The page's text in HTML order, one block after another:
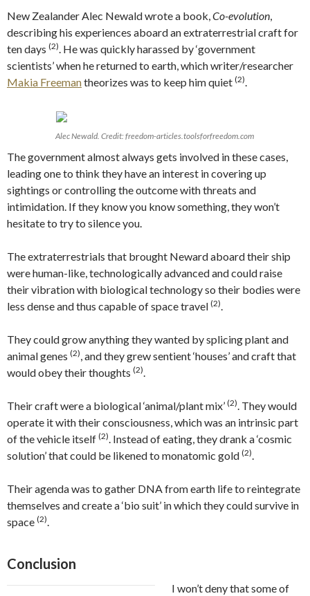
New Zealander Alec Newald wrote a book,Co-evolution,
describing his experiences aboard an extraterrestrial craft for
ten days (2). He was quickly harassed by ‘government
scientists’ when he returned to earth, which writer/researcher
Makia Freemantheorizes was to keep him quiet (2).
Alec Newald. Credit: freedom-articles.toolsforfreedom.com
The government almost always gets involved in these cases,
leading one to think they have an interest in covering up
sightings or controlling the outcome with threats and
intimidation. If they know you know something, they won’t
hesitate to try to silence you.
The extraterrestrials that brought Neward aboard their ship
were human-like, technologically advanced and could raise
their vibration with biological technology so their bodies were
less dense and thus capable of space travel (2).
They could grow anything they wanted by splicing plant and
animal genes (2), and they grew sentient ‘houses’ and craft that
would obey their thoughts (2).
Their craft were a biological ‘animal/plant mix’ (2). They would
operate it with their consciousness, which was an intrinsic part
of the vehicle itself (2). Instead of eating, they drank a ‘cosmic
solution’ that could be likened to monatomic gold (2).
Their agenda was to gather DNA from earth life to reintegrate
themselves and create a ‘bio suit’ in which they could survive in
space (2).
Conclusion
I won’t deny that some of